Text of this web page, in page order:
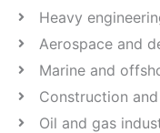
Heavy
Aerospace and
Marine and
Construction
Oil and gas